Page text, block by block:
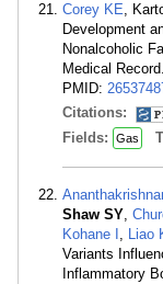
Corey KE,
Development
Nonalcoholic
Medical
PMID:
Citations:
Fields: Gas
Shaw SY,
Kohane I , Liao
Variants
Inflammatory